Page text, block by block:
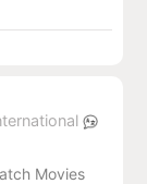
Movies